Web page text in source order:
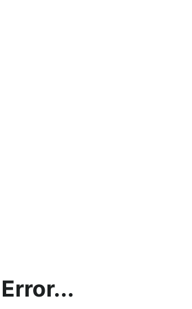
Error...